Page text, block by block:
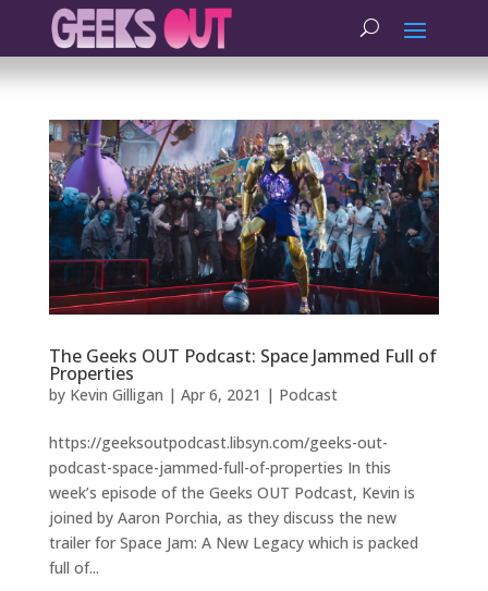
The Geeks OUT Podcast: Space Jammed Full of
Properties
by Kevin Gilligan | Apr 6, 2021 | Podcast
https://geeksoutpodcast.libsyn.com/geeks-out-
podcast-space-jammed-full-of-properties In this
week’s episode of the Geeks OUT Podcast, Kevin is
joined by Aaron Porchia, as they discuss the new
trailer for Space Jam: A New Legacy which is packed
full of...